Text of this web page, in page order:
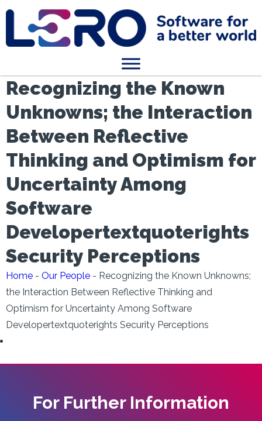
Recognizing the Known
Unknowns; the Interaction
Between Reflective
Thinking and Optimism for
Uncertainty Among
Software
Developertextquoterights
Security Perceptions
Home - Our People - Recognizing the Known Unknowns;
the Interaction Between Reflective Thinking and
Optimism for Uncertainty Among Software
Developertextquoterights Security Perceptions
For Further Information